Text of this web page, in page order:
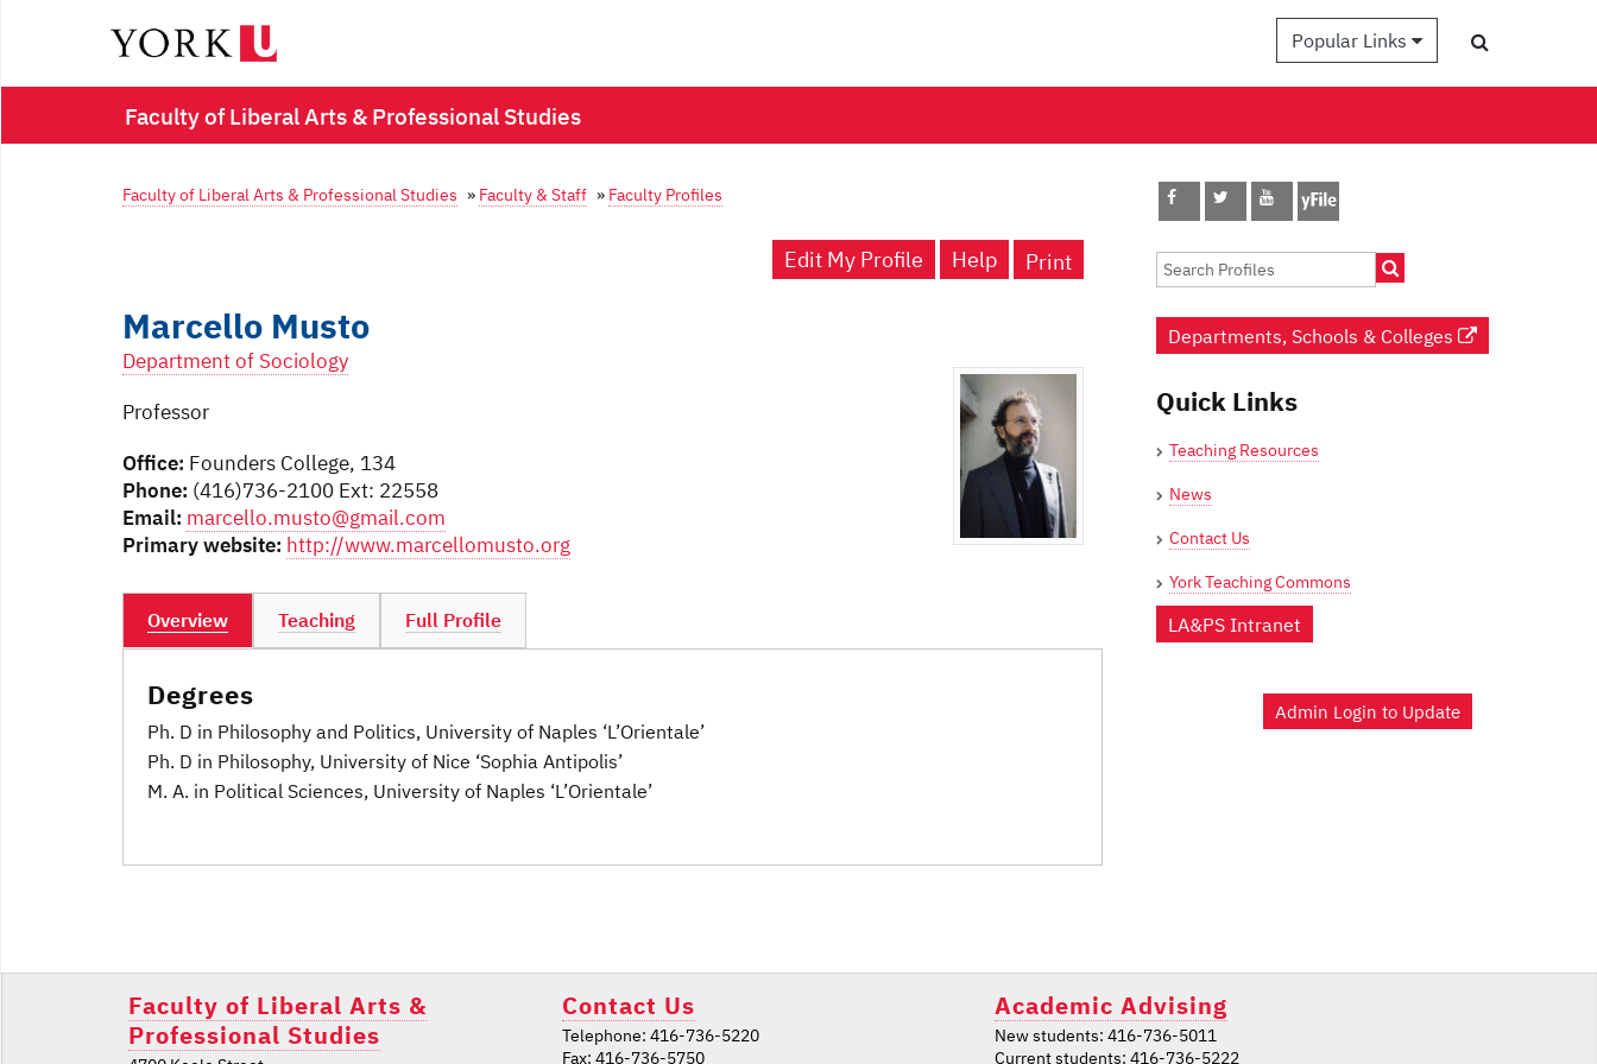
Popular Links
Faculty of Liberal Arts & Professional Studies
Faculty of Liberal Arts & Professional Studies » Faculty & Staff » Faculty Profiles
Edit My Profile Print
Help
Marcello Musto
Department of Sociology
Professor
Office: Founders College, 134
Phone: (416)736-2100 Ext: 22558
Email: marcello.musto@gmail.com
Primary website: http://www.marcellomusto.org
Overview Teaching Full Profile
Degrees
Ph. D in Philosophy and Politics, University of Naples ‘L’Orientale’
Ph. D in Philosophy, University of Nice ‘Sophia Antipolis’
M. A. in Political Sciences, University of Naples ‘L’Orientale’
navigation
Departments, Schools & Colleges
Quick Links
Teaching Resources
News
Contact Us
York Teaching Commons
LA&PS Intranet
Admin Login to Update
Faculty of Liberal Arts &
Professional Studies
Contact Us
Telephone: 416-736-5220
Fax: 416-736-5750
Academic Advising
New students: 416-736-5011
Current students: 416-736-5222